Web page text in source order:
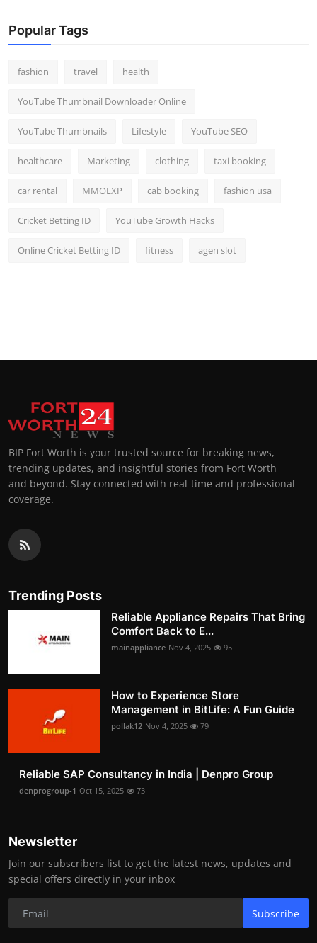
Popular Tags
fashion travel health
YouTube Thumbnail Downloader Online
YouTube Thumbnails Lifestyle YouTube SEO
healthcare Marketing clothing taxi booking
car rental MMOEXP cab booking fashion usa
Cricket Betting ID YouTube Growth Hacks
Online Cricket Betting ID fitness agen slot
BIP Fort Worth is your trusted source for breaking news,
trending updates, and insightful stories from Fort Worth
and beyond. Stay connected with real-time and professional
coverage.
Trending Posts
Reliable Appliance Repairs That Bring
Comfort Back to E...
mainappliance Nov 4, 2025 95
How to Experience Store
Management in BitLife: A Fun Guide
pollak12 Nov 4, 2025 79
Reliable SAP Consultancy in India | Denpro Group
denprogroup-1 Oct 15, 2025 73
Newsletter
Join our subscribers list to get the latest news, updates and
special offers directly in your inbox
Subscribe